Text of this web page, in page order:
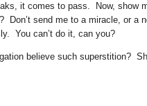
it comes to pass. Now, show
Don’t send me to a miracle, or
You can’t do it, can you?
believe such superstition?